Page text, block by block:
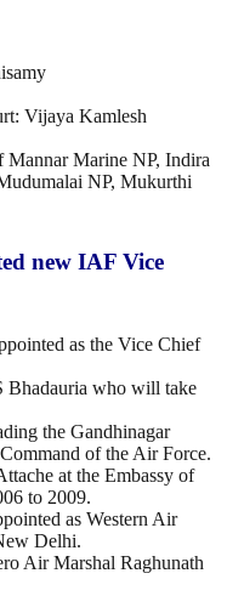
Vijaya Kamlesh
Marine NP, Indira
NP, Mukurthi
new IAF Vice
as the Vice Chief
Bhadauria who will take
the Gandhinagar
of the Air Force.
at the Embassy of
to 2009.
as Western Air
Delhi.
Air Marshal Raghunath